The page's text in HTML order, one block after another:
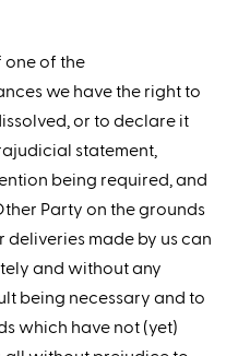
one of the
we have the right to
or to declare it
statement,
being required, and
Party on the grounds
made by us can
and without any
being necessary and to
which have not (yet)